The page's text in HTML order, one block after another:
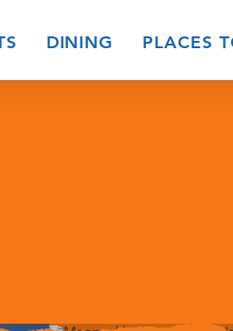
DINING PLACES